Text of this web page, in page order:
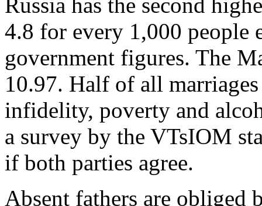
4.8 for every 1,000 people
government figures. The
10.97. Half of all
infidelity, poverty and
a survey by the VTsIOM
if both parties agree.
Absent fathers are obliged